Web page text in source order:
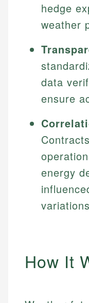
hedge
weather
data
ensure
energy
How It